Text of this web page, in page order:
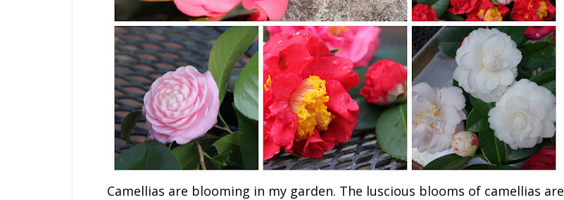
Camellias are blooming in my garden. The luscious blooms of camellias are